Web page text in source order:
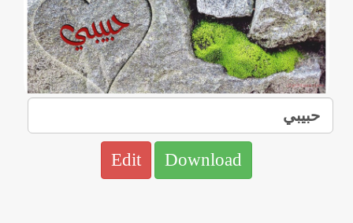
Edit Download